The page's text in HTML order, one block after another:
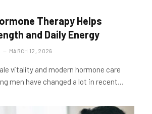
Therapy Helps
and Daily Energy
MARCH 12, 2026
vitality and modern hormone care
men have changed a lot in recent…